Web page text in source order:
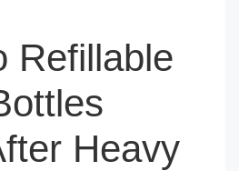
Refillable
Heavy